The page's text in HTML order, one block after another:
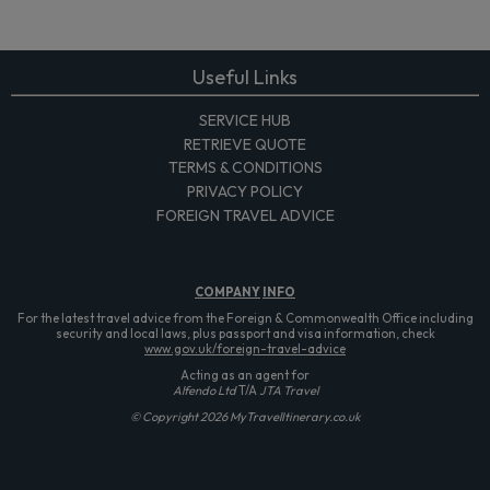
Useful Links
SERVICE HUB
RETRIEVE QUOTE
TERMS & CONDITIONS
PRIVACY POLICY
FOREIGN TRAVEL ADVICE
COMPANY INFO
For the latest travel advice from the Foreign & Commonwealth Office including
security and local laws, plus passport and visa information, check
www.gov.uk/foreign-travel-advice
Acting as an agent for
Alfendo LtdT/A JTA Travel
© Copyright 2026 MyTravelItinerary.co.uk